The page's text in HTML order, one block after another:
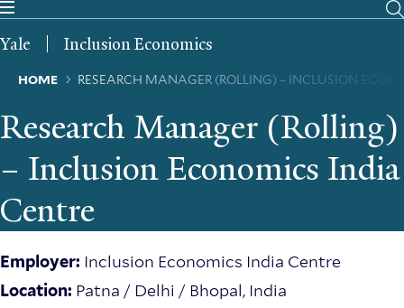
Skip
main
Yale Inclusion Economics
Breadcrumb
HOME RESEARCH MANAGER (ROLLING) – INCLUSION
Research Manager (Rolling)
– Inclusion Economics India
Centre
Employer: Inclusion Economics India Centre
Location: Patna / Delhi / Bhopal, India